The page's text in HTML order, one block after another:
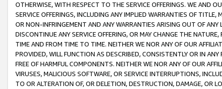
OTHERWISE, WITH RESPECT TO THE SERVICE OFFERINGS. WE AND
SERVICE OFFERINGS, INCLUDING ANY IMPLIED WARRANTIES OF
OR NON-INFRINGEMENT AND ANY WARRANTIES ARISING OUT OF ANY
DISCONTINUE ANY SERVICE OFFERING, OR MAY CHANGE THE
TIME AND FROM TIME TO TIME. NEITHER WE NOR ANY OF OUR
PROVIDED, WILL FUNCTION AS DESCRIBED, CONSISTENTLY OR IN
FREE OF HARMFUL COMPONENTS. NEITHER WE NOR ANY OF OUR
VIRUSES, MALICIOUS SOFTWARE, OR SERVICE INTERRUPTIONS,
TO OR ALTERATION OF, OR DELETION, DESTRUCTION, DAMAGE, OR